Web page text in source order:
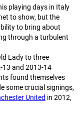
playing days in Italy
to show, but the
to bring about
through a turbulent
Ladyto three
13 and 2013-14
found themselves
some crucial signings,
United in 2012,